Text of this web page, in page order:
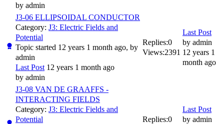
by admin
J3-06 ELLIPSOIDAL CONDUCTOR
Category: J3: Electric Fields and
Potential
Topic started 12 years 1 month ago, by
admin
Last Post 12 years 1 month ago
by admin
Replies:0
Views:2391
Last Post
by admin
12 years 1
month ago
J3-08 VAN DE GRAAFFS -
INTERACTING FIELDS
Category: J3: Electric Fields and
Potential
Replies:0
Last Post
by admin